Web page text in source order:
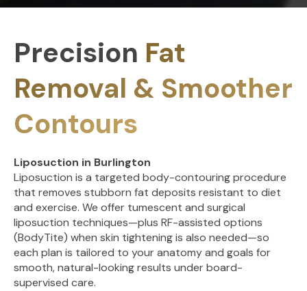
Precision Fat
Removal & Smoother
Contours
Liposuction in Burlington
Liposuction is a targeted body-contouring procedure
that removes stubborn fat deposits resistant to diet
and exercise. We offer tumescent and surgical
liposuction techniques—plus RF-assisted options
(BodyTite) when skin tightening is also needed—so
each plan is tailored to your anatomy and goals for
smooth, natural-looking results under board-
supervised care.